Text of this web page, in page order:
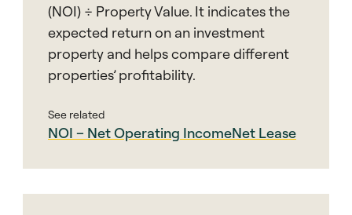
(NOI) ÷ Property Value. It indicates the
expected return on an investment
property and helps compare different
properties’ profitability.
See related
NOI – Net Operating IncomeNet Lease